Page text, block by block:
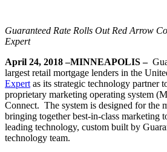
Guaranteed Rate Rolls Out Red Arrow
Expert
April 24, 2018 –MINNEAPOLIS –
largest retail mortgage lenders in the
Expert as its strategic technology partner
proprietary marketing operating system
Connect. The system is designed for the
bringing together best-in-class marketing
leading technology, custom built by
technology team.